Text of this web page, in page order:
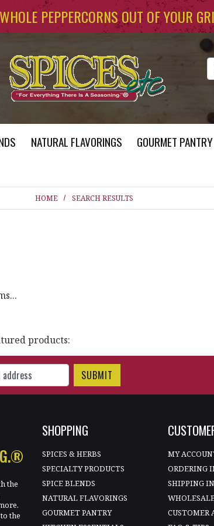
PEPPERCORNS OUT OF YOUR
NATURAL FLAVORINGS GOURMET PANTRY
HOME SEARCH RESULTS
products:
the
the
SHOPPING
SPICES & HERBS
SPECIALTY PRODUCTS
SPICE BLENDS
NATURAL FLAVORINGS
GOURMET PANTRY
MY
ORDERING
SHIPPING
CUSTOMER